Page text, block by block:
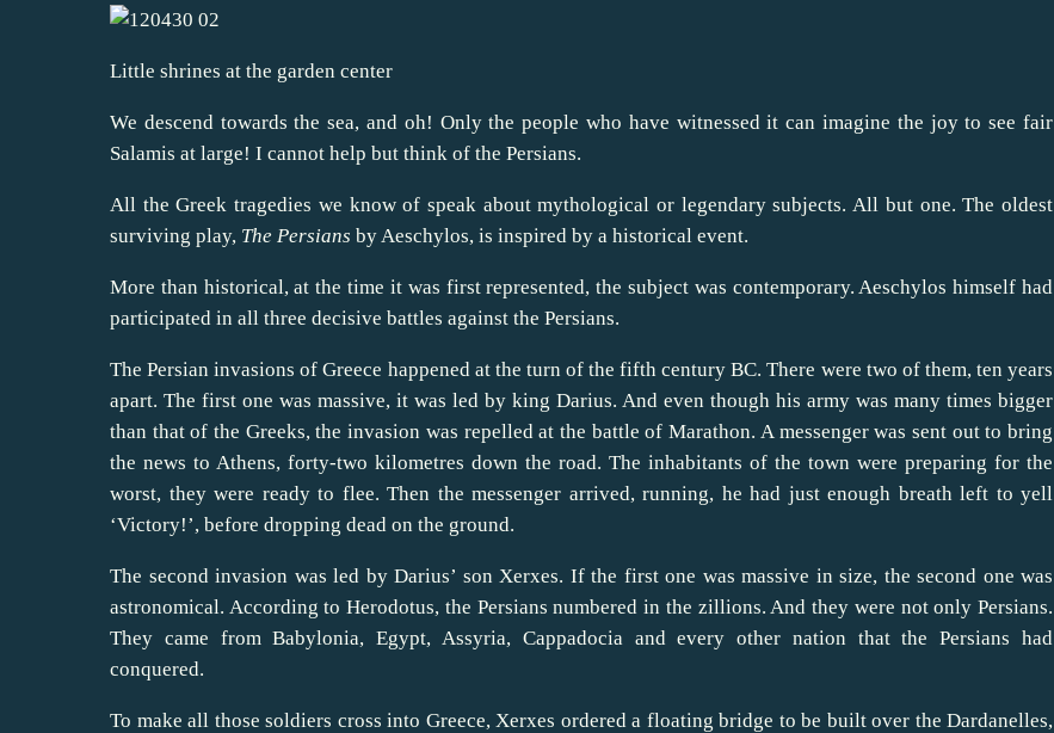
Little shrines at the garden center
We descend towards the sea, and oh! Only the people who have witnessed it can imagine the joy to see fair
Salamis at large! I cannot help but think of the Persians.
All the Greek tragedies we know of speak about mythological or legendary subjects. All but one. The oldest
surviving play, The Persians by Aeschylos, is inspired by a historical event.
More than historical, at the time it was first represented, the subject was contemporary. Aeschylos himself had
participated in all three decisive battles against the Persians.
The Persian invasions of Greece happened at the turn of the fifth century BC. There were two of them, ten years
apart. The first one was massive, it was led by king Darius. And even though his army was many times bigger
than that of the Greeks, the invasion was repelled at the battle of Marathon. A messenger was sent out to bring
the news to Athens, forty-two kilometres down the road. The inhabitants of the town were preparing for the
worst, they were ready to flee. Then the messenger arrived, running, he had just enough breath left to yell
‘Victory!’, before dropping dead on the ground.
The second invasion was led by Darius’ son Xerxes. If the first one was massive in size, the second one was
astronomical. According to Herodotus, the Persians numbered in the zillions. And they were not only Persians.
They came from Babylonia, Egypt, Assyria, Cappadocia and every other nation that the Persians had
conquered.
To make all those soldiers cross into Greece, Xerxes ordered a floating bridge to be built over the Dardanelles,